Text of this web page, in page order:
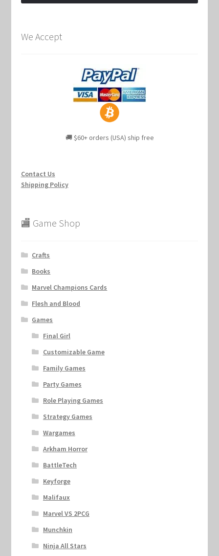
We Accept
🚚 $60+ orders (USA) ship free
Contact Us
Shipping Policy
🏬 Game Shop
Crafts
Books
Marvel Champions Cards
Flesh and Blood
Games
Final Girl
Customizable Game
Family Games
Party Games
Role Playing Games
Strategy Games
Wargames
Arkham Horror
BattleTech
Keyforge
Malifaux
Marvel VS 2PCG
Munchkin
Ninja All Stars